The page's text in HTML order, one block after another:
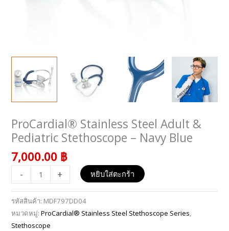
ProCardial® Stainless Steel Adult &
Pediatric Stethoscope – Navy Blue
7,000.00 ฿
-
จำนวน
ProCardial®
Steel
&
Pediatric
Stethoscope
-
+ หยิบใส่ตะกร้า
รหัสสินค้า: MDF797DD04
หมวดหมู่:ProCardial® Stainless Steel Stethoscope Series,
Stethoscope